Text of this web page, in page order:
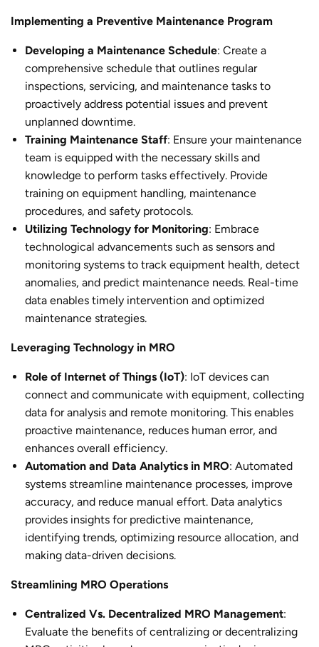
Implementing a Preventive Maintenance Program
Developing a Maintenance Schedule: Create a
comprehensive schedule that outlines regular
inspections, servicing, and maintenance tasks to
proactively address potential issues and prevent
unplanned downtime.
Training Maintenance Staff: Ensure your maintenance
team is equipped with the necessary skills and
knowledge to perform tasks effectively. Provide
training on equipment handling, maintenance
procedures, and safety protocols.
Utilizing Technology for Monitoring: Embrace
technological advancements such as sensors and
monitoring systems to track equipment health, detect
anomalies, and predict maintenance needs. Real-time
data enables timely intervention and optimized
maintenance strategies.
Leveraging Technology in MRO
Role of Internet of Things (IoT): IoT devices can
connect and communicate with equipment, collecting
data for analysis and remote monitoring. This enables
proactive maintenance, reduces human error, and
enhances overall efficiency.
Automation and Data Analytics in MRO: Automated
systems streamline maintenance processes, improve
accuracy, and reduce manual effort. Data analytics
provides insights for predictive maintenance,
identifying trends, optimizing resource allocation, and
making data-driven decisions.
Streamlining MRO Operations
Centralized Vs. Decentralized MRO Management:
Evaluate the benefits of centralizing or decentralizing